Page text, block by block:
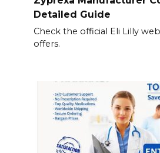
Detailed Guide
Check the official Eli Lilly
offers.